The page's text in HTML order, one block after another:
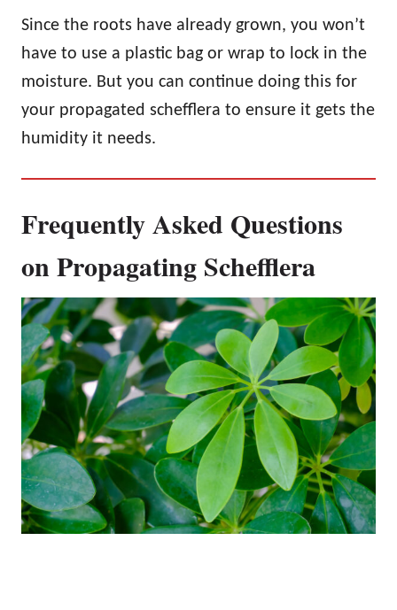
Since the roots have already grown, you won’t
have to use a plastic bag or wrap to lock in the
moisture. But you can continue doing this for
your propagated schefflera to ensure it gets the
humidity it needs.
Frequently Asked Questions
on Propagating Schefflera